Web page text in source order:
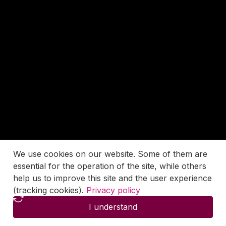
We use cookies on our website. Some of them are
essential for the operation of the site, while others
help us to improve this site and the user experience
(tracking cookies). Privacy policy
I understand